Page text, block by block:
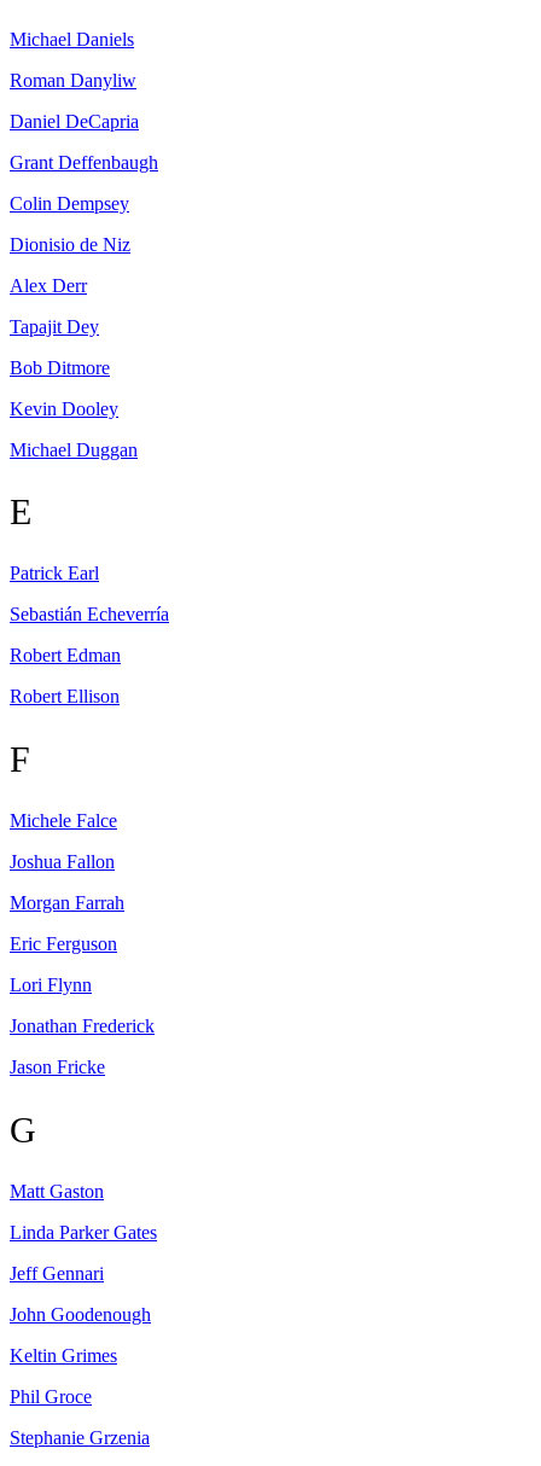
Michael Daniels
Roman Danyliw
Daniel DeCapria
Grant Deffenbaugh
Colin Dempsey
Dionisio de Niz
Alex Derr
Tapajit Dey
Bob Ditmore
Kevin Dooley
Michael Duggan
E
Patrick Earl
Sebastián Echeverría
Robert Edman
Robert Ellison
F
Michele Falce
Joshua Fallon
Morgan Farrah
Eric Ferguson
Lori Flynn
Jonathan Frederick
Jason Fricke
G
Matt Gaston
Linda Parker Gates
Jeff Gennari
John Goodenough
Keltin Grimes
Phil Groce
Stephanie Grzenia